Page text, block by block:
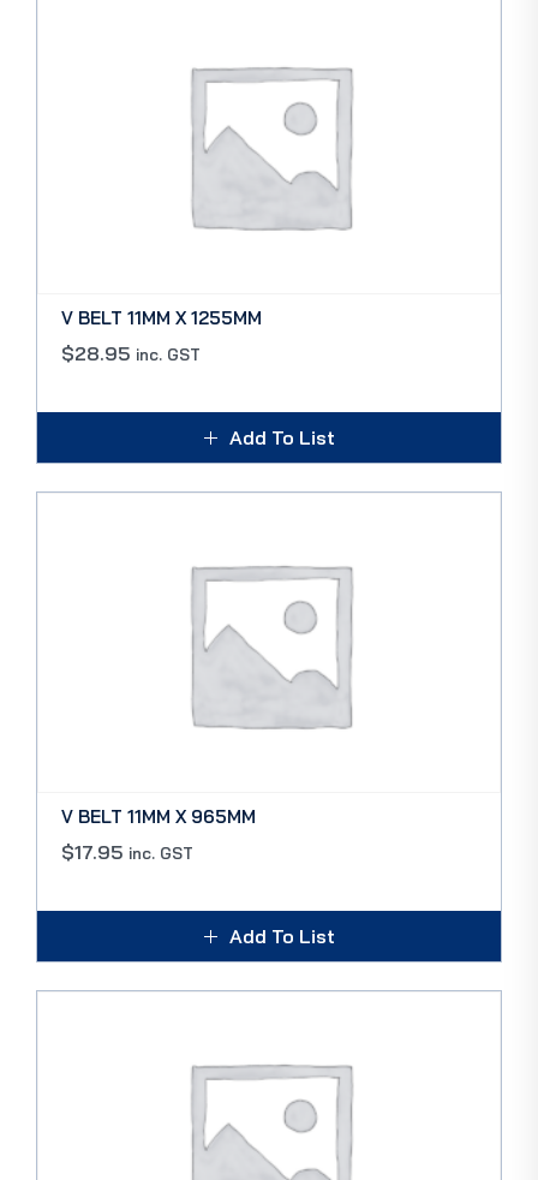
V BELT 11MM X 1255MM
$28.95 inc. GST
Add To List
V BELT 11MM X 965MM
$17.95 inc. GST
Add To List